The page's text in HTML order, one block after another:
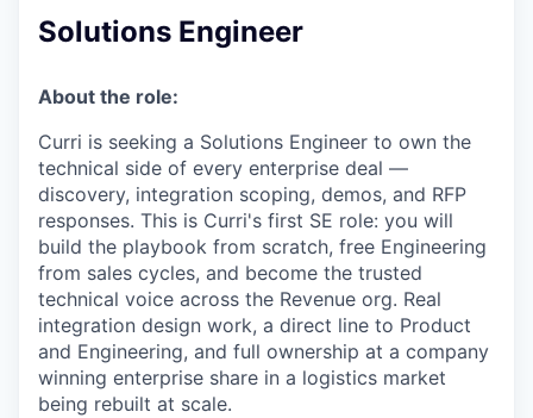
Solutions Engineer
About the role:
Curri is seeking a Solutions Engineer to own the
technical side of every enterprise deal —
discovery, integration scoping, demos, and RFP
responses. This is Curri's first SE role: you will
build the playbook from scratch, free Engineering
from sales cycles, and become the trusted
technical voice across the Revenue org. Real
integration design work, a direct line to Product
and Engineering, and full ownership at a company
winning enterprise share in a logistics market
being rebuilt at scale.